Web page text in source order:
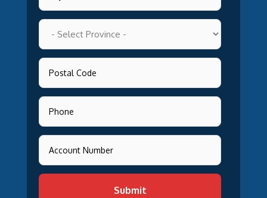
Submit